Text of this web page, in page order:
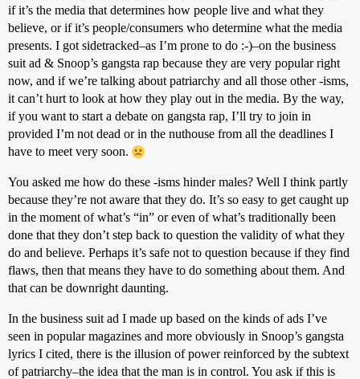
if it’s the media that determines how people live and what they
believe, or if it’s people/consumers who determine what the media
presents. I got sidetracked–as I’m prone to do :-)–on the business
suit ad & Snoop’s gangsta rap because they are very popular right
now, and if we’re talking about patriarchy and all those other -isms,
it can’t hurt to look at how they play out in the media. By the way,
if you want to start a debate on gangsta rap, I’ll try to join in
provided I’m not dead or in the nuthouse from all the deadlines I
have to meet very soon.
You asked me how do these -isms hinder males? Well I think partly
because they’re not aware that they do. It’s so easy to get caught up
in the moment of what’s “in” or even of what’s traditionally been
done that they don’t step back to question the validity of what they
do and believe. Perhaps it’s safe not to question because if they find
flaws, then that means they have to do something about them. And
that can be downright daunting.
In the business suit ad I made up based on the kinds of ads I’ve
seen in popular magazines and more obviously in Snoop’s gangsta
lyrics I cited, there is the illusion of power reinforced by the subtext
of patriarchy–the idea that the man is in control. You ask if this is